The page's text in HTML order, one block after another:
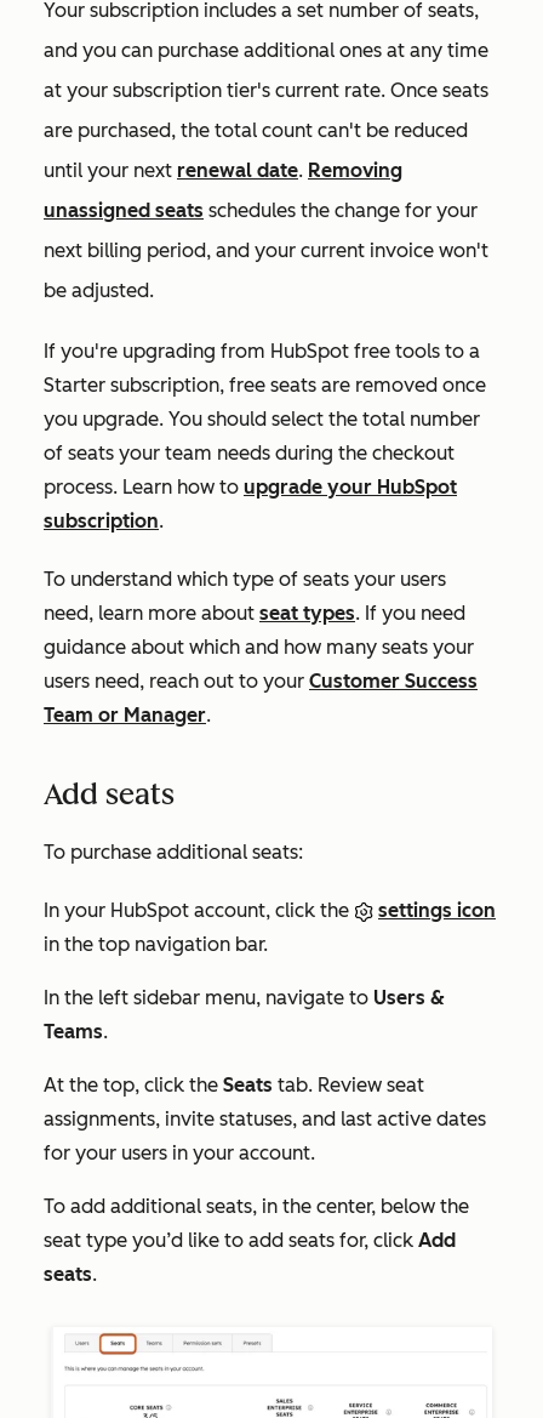
Your subscription includes a set number of seats,
and you can purchase additional ones at any time
at your subscription tier's current rate. Once seats
are purchased, the total count can't be reduced
until your next renewal date. Removing
unassigned seats schedules the change for your
next billing period, and your current invoice won't
be adjusted.
If you're upgrading from HubSpot free tools to a
Starter subscription, free seats are removed once
you upgrade. You should select the total number
of seats your team needs during the checkout
process. Learn how to upgrade your HubSpot
subscription.
To understand which type of seats your users
need, learn more about seat types. If you need
guidance about which and how many seats your
users need, reach out to your Customer Success
Team or Manager.
Add seats
To purchase additional seats:
In your HubSpot account, click the
settings icon
in the top navigation bar.
In the left sidebar menu, navigate to Users &
Teams.
At the top, click the Seats tab. Review seat
assignments, invite statuses, and last active dates
for your users in your account.
To add additional seats, in the center, below the
seat type you’d like to add seats for, click Add
seats.